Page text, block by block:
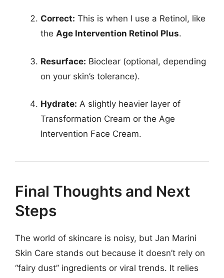
Correct: This is when I use a Retinol, like
the Age Intervention Retinol Plus.
Resurface: Bioclear (optional, depending
on your skin’s tolerance).
Hydrate: A slightly heavier layer of
Transformation Cream or the Age
Intervention Face Cream.
Final Thoughts and Next
Steps
The world of skincare is noisy, but Jan Marini
Skin Care stands out because it doesn’t rely on
“fairy dust” ingredients or viral trends. It relies